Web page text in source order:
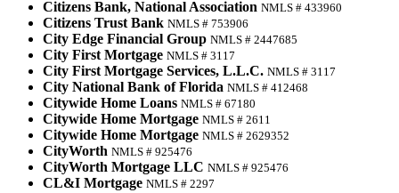
Citizens Bank, National Association NMLS # 433960
Citizens Trust Bank NMLS # 753906
City Edge Financial Group NMLS # 2447685
City First Mortgage NMLS # 3117
City First Mortgage Services, L.L.C. NMLS # 3117
City National Bank of Florida NMLS # 412468
Citywide Home Loans NMLS # 67180
Citywide Home Mortgage NMLS # 2611
Citywide Home Mortgage NMLS # 2629352
CityWorth NMLS # 925476
CityWorth Mortgage LLC NMLS # 925476
CL&I Mortgage NMLS # 2297